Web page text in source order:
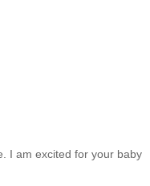
I am excited for your baby